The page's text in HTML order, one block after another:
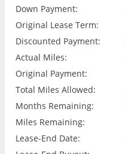
Down Payment:
Original Lease Term:
Discounted Payment:
Actual Miles:
Original Payment:
Total Miles Allowed:
Months Remaining:
Miles Remaining:
Lease-End Date: